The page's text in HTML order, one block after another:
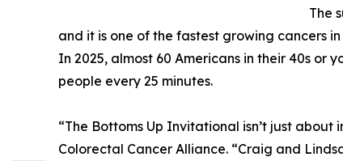
The
and it is one of the fastest growing cancers
In 2025, almost 60 Americans in their 40s
people every 25 minutes.
“The Bottoms Up Invitational isn’t just
Colorectal Cancer Alliance. “Craig and